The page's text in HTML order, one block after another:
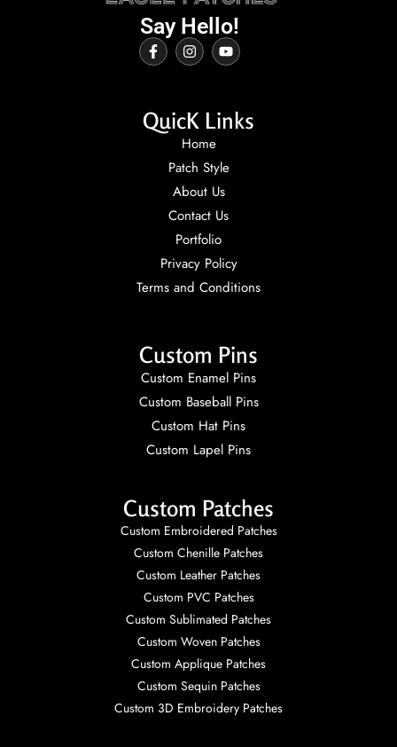
Say Hello!
QuicK Links
Home
Patch Style
About Us
Contact Us
Portfolio
Privacy Policy
Terms and Conditions
Custom Pins
Custom Enamel Pins
Custom Baseball Pins
Custom Hat Pins
Custom Lapel Pins
Custom Patches
Custom Embroidered Patches
Custom Chenille Patches
Custom Leather Patches
Custom PVC Patches
Custom Sublimated Patches
Custom Woven Patches
Custom Applique Patches
Custom Sequin Patches
Custom 3D Embroidery Patches